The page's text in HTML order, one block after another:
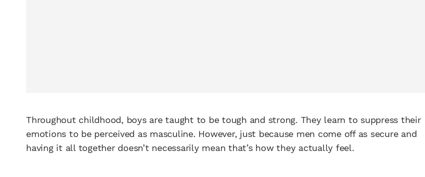
Throughout childhood, boys are taught to be tough and strong. They learn to suppress their
emotions to be perceived as masculine. However, just because men come off as secure and
having it all together doesn’t necessarily mean that’s how they actually feel.